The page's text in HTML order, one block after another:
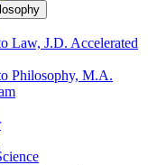
Law, J.D. Accelerated
Philosophy, M.A.